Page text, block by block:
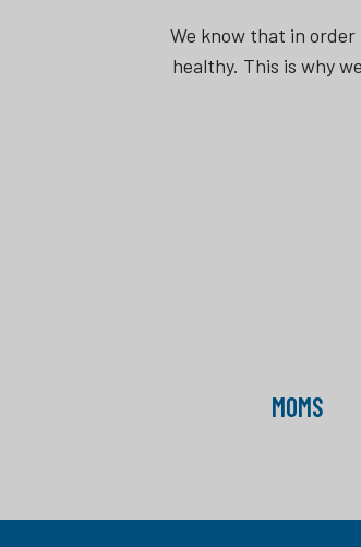
We know that in
healthy. This is why
MOMS